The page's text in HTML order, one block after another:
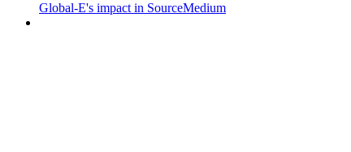
Global-E's impact in SourceMedium